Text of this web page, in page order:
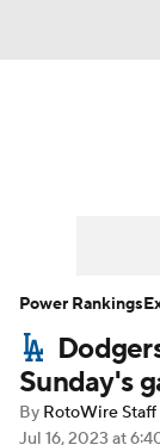
Player
Sunday's
By RotoWire Staff
Jul 16, 2023 at
Power Rankings